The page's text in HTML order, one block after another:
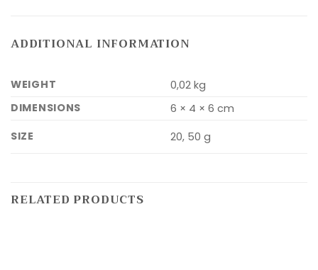
ADDITIONAL INFORMATION
WEIGHT
0,02 kg
DIMENSIONS
6 × 4 × 6 cm
SIZE
20, 50 g
RELATED PRODUCTS